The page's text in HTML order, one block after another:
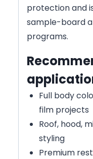
protection and
sample-board
programs.
Full body
film projects
Roof, hood,
styling
Premium